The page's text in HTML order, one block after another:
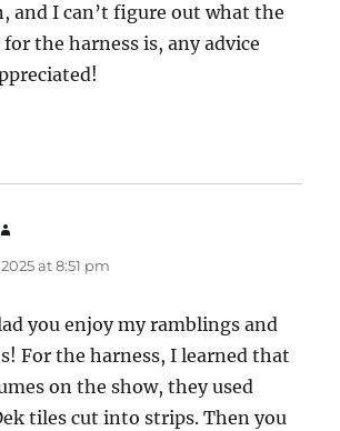
and I can’t figure out what the
the harness is, any advice
at 8:51 pm
you enjoy my ramblings and
For the harness, I learned that
on the show, they used
tiles cut into strips. Then you